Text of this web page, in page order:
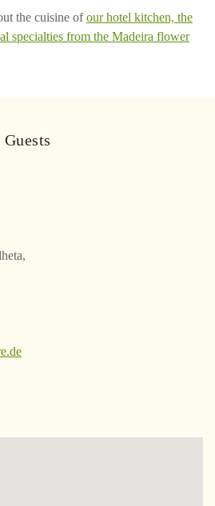
the cuisine ofour hotel kitchen, the
specialties from the Madeira flower